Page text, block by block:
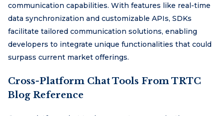
communication capabilities. With features like real-time
data synchronization and customizable APIs, SDKs
facilitate tailored communication solutions, enabling
developers to integrate unique functionalities that could
surpass current market offerings.
Cross-Platform Chat Tools From TRTC
Blog Reference